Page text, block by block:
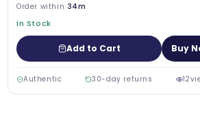
Order within 34m
In Stock
Add to Cart Buy
Authentic 30-day returns 12